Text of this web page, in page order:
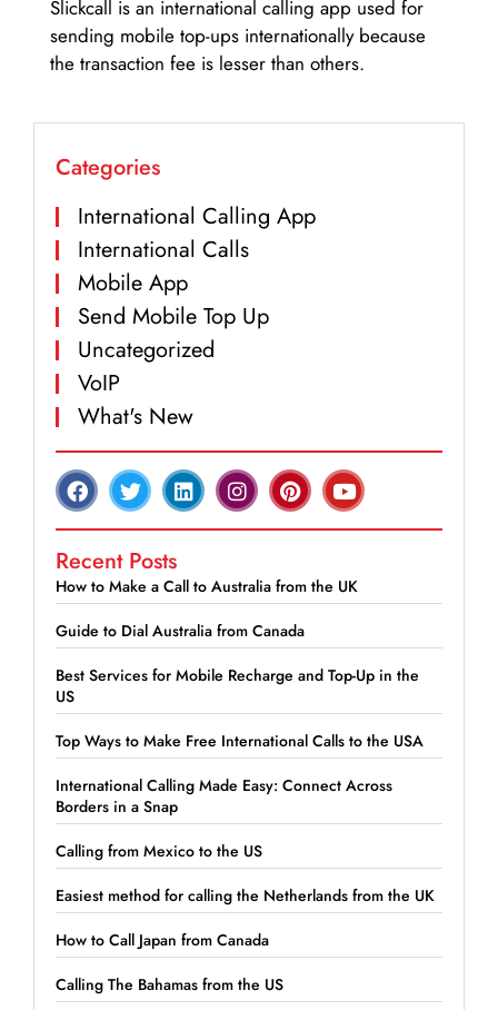
Slickcall is an international calling app used for
sending mobile top-ups internationally because
the transaction fee is lesser than others.
Categories
International Calling App
International Calls
Mobile App
Send Mobile Top Up
Uncategorized
VoIP
What's New
Recent Posts
How to Make a Call to Australia from the UK
Guide to Dial Australia from Canada
Best Services for Mobile Recharge and Top-Up in the
US
Top Ways to Make Free International Calls to the USA
International Calling Made Easy: Connect Across
Borders in a Snap
Calling from Mexico to the US
Easiest method for calling the Netherlands from the UK
How to Call Japan from Canada
Calling The Bahamas from the US